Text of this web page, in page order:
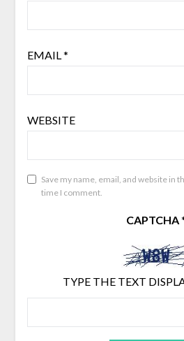
EMAIL*
WEBSITE
Save my name, email, and website in
time I comment.
CAPTCHA
TYPE THE TEXT